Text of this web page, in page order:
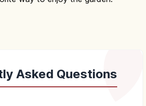
Asked Questions